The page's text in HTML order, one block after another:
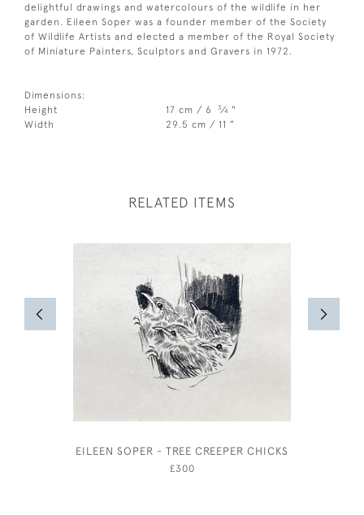
delightful drawings and watercolours of the wildlife in her
garden. Eileen Soper was a founder member of the Society
of Wildlife Artists and elected a member of the Royal Society
of Miniature Painters, Sculptors and Gravers in 1972.
Dimensions:
Height
17 cm / 6 3⁄4 "
Width
29.5 cm / 11 "
RELATED ITEMS
EILEEN SOPER - TREE CREEPER CHICKS
£300